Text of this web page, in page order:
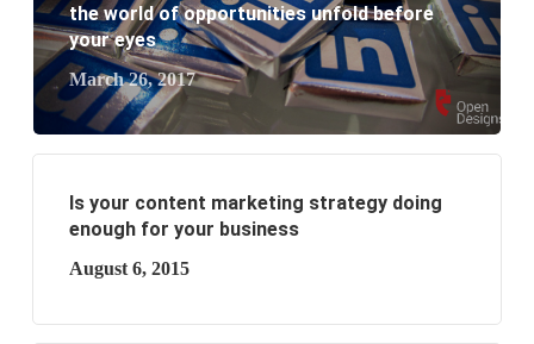
the world of opportunities unfold before
your eyes
March 26, 2017
Is your content marketing strategy doing
enough for your business
August 6, 2015